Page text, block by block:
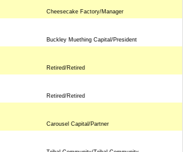
Cheesecake Factory/Manager
Buckley Muething Capital/President
Retired/Retired
Retired/Retired
Carousel Capital/Partner